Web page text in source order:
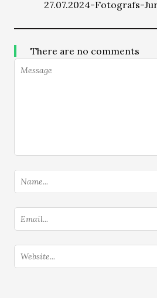
27.07.2024-Fotografs-
There are no comments